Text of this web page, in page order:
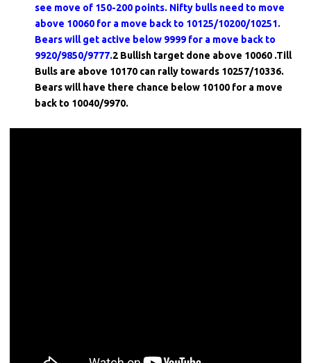
see move of 150-200 points. Nifty bulls need to move
above 10060 for a move back to 10125/10200/10251.
Bears will get active below 9999 for a move back to
9920/9850/9777.2 Bullish target done above 10060 .Till
Bulls are above 10170 can rally towards 10257/10336.
Bears will have there chance below 10100 for a move
back to 10040/9970.